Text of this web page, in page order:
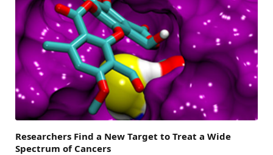
Researchers Find a New Target to Treat a Wide
Spectrum of Cancers